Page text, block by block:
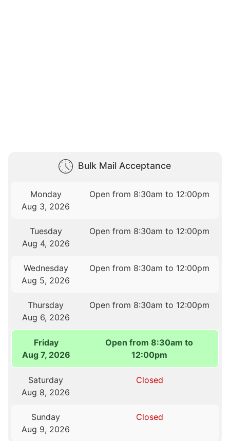
Bulk Mail Acceptance
Monday
Aug 3, 2026
Open from 8:30am to 12:00pm
Tuesday
Aug 4, 2026
Open from 8:30am to 12:00pm
Wednesday
Aug 5, 2026
Open from 8:30am to 12:00pm
Thursday
Aug 6, 2026
Open from 8:30am to 12:00pm
Friday
Aug 7, 2026
Open from 8:30am to
12:00pm
Saturday
Aug 8, 2026
Closed
Sunday
Aug 9, 2026
Closed